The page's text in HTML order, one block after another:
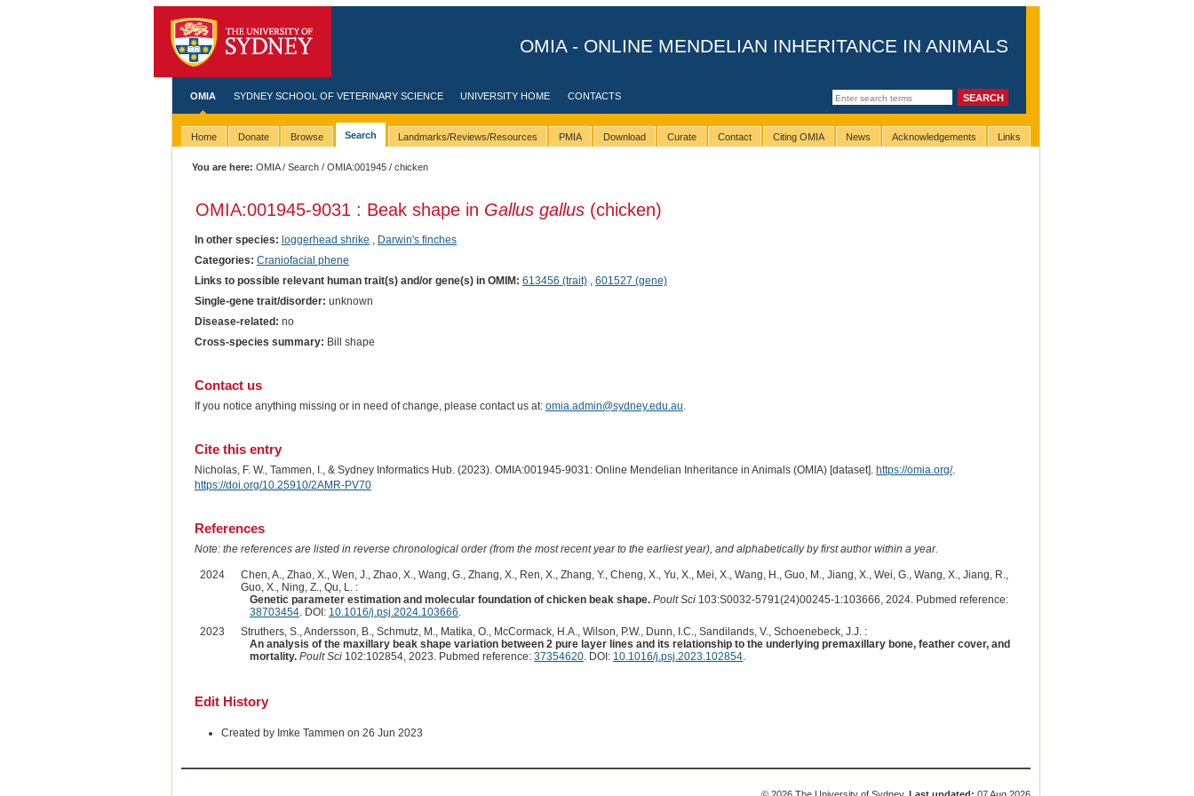
OMIA - ONLINE MENDELIAN INHERITANCE IN ANIMALS
OMIA SYDNEY SCHOOL OF VETERINARY SCIENCE UNIVERSITY HOME CONTACTS
Home Donate Browse Search Landmarks/Reviews/Resources PMIA Download Curate Contact Citing OMIA News Acknowledgements Links
You are here: OMIA/Search /OMIA:001945 / chicken
OMIA:001945-9031 : Beak shape in Gallus gallus(chicken)
In other species: loggerhead shrike
Darwin's finches
Categories: Craniofacial phene
Links to possible relevant human trait(s) and/or gene(s) in OMIM: 613456 (trait), 601527 (gene)
Single-gene trait/disorder: unknown
Disease-related: no
Cross-species summary: Bill shape
Contact us
If you notice anything missing or in need of change, please contact us at: omia.admin@sydney.edu.au.
Cite this entry
Nicholas, F. W., Tammen, I., & Sydney Informatics Hub. (2023). OMIA:001945-9031: Online Mendelian Inheritance in Animals (OMIA) [dataset]. https://omia.org/.
https://doi.org/10.25910/2AMR-PV70
References
Note: the references are listed in reverse chronological order (from the most recent year to the earliest year), and alphabetically by first author within a year.
2024
Chen, A., Zhao, X., Wen, J., Zhao, X., Wang, G., Zhang, X., Ren, X., Zhang, Y., Cheng, X., Yu, X., Mei, X., Wang, H., Guo, M., Jiang, X., Wei, G., Wang, X., Jiang, R.,
Guo, X., Ning, Z., Qu, L. :
Genetic parameter estimation and molecular foundation of chicken beak shape. Poult Sci103:S0032-5791(24)00245-1:103666, 2024. Pubmed reference:
38703454. DOI: 10.1016/j.psj.2024.103666.
2023
Struthers, S., Andersson, B., Schmutz, M., Matika, O., McCormack, H.A., Wilson, P.W., Dunn, I.C., Sandilands, V., Schoenebeck, J.J. :
An analysis of the maxillary beak shape variation between 2 pure layer lines and its relationship to the underlying premaxillary bone, feather cover, and
mortality. Poult Sci102:102854, 2023. Pubmed reference: 37354620. DOI: 10.1016/j.psj.2023.102854.
Edit History
Created by Imke Tammen on 26 Jun 2023
© 2026 The University of Sydney.Last updated: 07 Aug 2026